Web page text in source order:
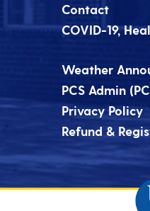
Contact
COVID-19,
Weather
PCS Admin
Privacy Policy
Refund &